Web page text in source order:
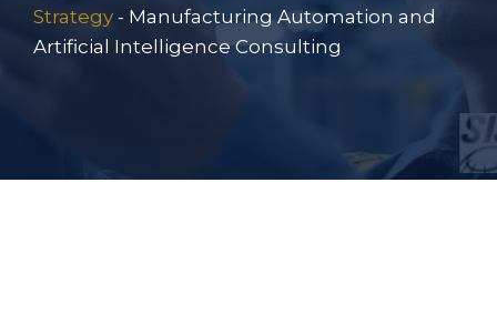
Strategy - Manufacturing Automation and
Artificial Intelligence Consulting